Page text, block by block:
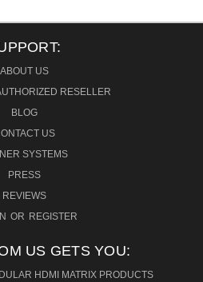
ABOUT US
RESELLER
BLOG
US
SYSTEMS
PRESS
REVIEWS
OR REGISTER
US GETS YOU:
HDMI MATRIX PRODUCTS